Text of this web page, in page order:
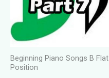
Beginning Piano Songs B Flat
Position